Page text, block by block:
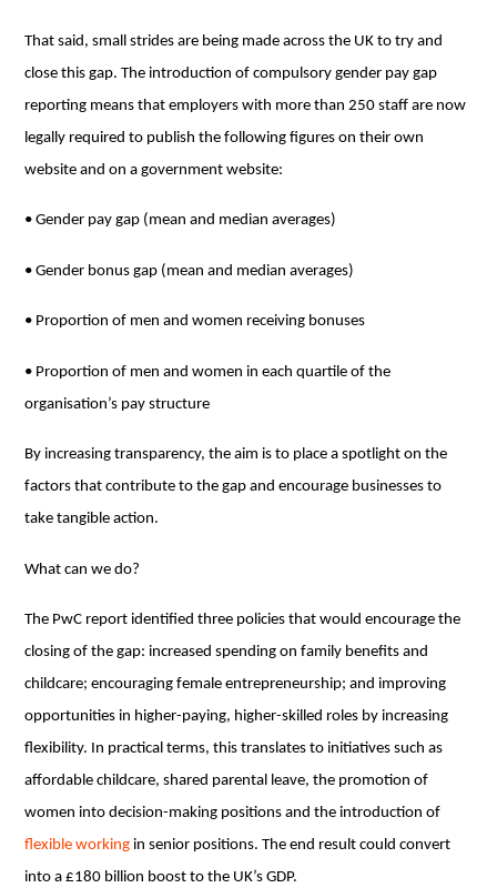
That said, small strides are being made across the UK to try and
close this gap. The introduction of compulsory gender pay gap
reporting means that employers with more than 250 staff are now
legally required to publish the following figures on their own
website and on a government website:
• Gender pay gap (mean and median averages)
• Gender bonus gap (mean and median averages)
• Proportion of men and women receiving bonuses
• Proportion of men and women in each quartile of the
organisation’s pay structure
By increasing transparency, the aim is to place a spotlight on the
factors that contribute to the gap and encourage businesses to
take tangible action.
What can we do?
The PwC report identified three policies that would encourage the
closing of the gap: increased spending on family benefits and
childcare; encouraging female entrepreneurship; and improving
opportunities in higher-paying, higher-skilled roles by increasing
flexibility. In practical terms, this translates to initiatives such as
affordable childcare, shared parental leave, the promotion of
women into decision-making positions and the introduction of
flexible working in senior positions. The end result could convert
into a £180 billion boost to the UK’s GDP.